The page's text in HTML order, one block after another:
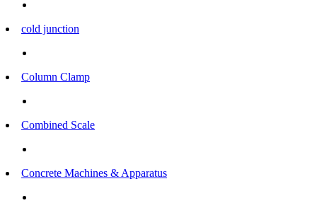
cold junction
Column Clamp
Combined Scale
Concrete Machines & Apparatus